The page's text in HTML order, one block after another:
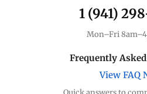
Understand markups
Dealer Comparison
Compare premiums
1 (941)
Mon–Fri
Frequently
View FAQ